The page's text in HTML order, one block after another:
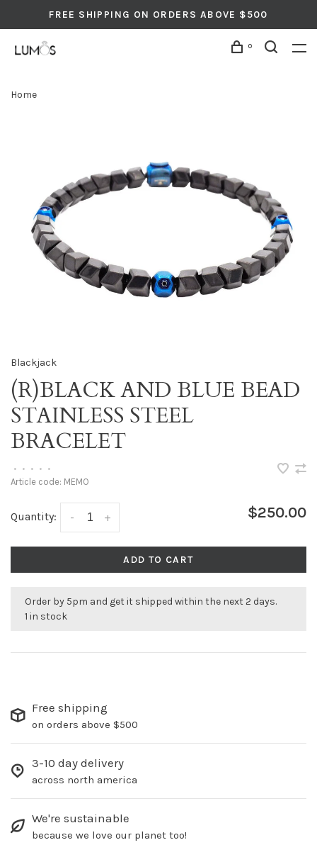
FREE SHIPPING ON ORDERS ABOVE $500
0
Home
Blackjack
(R)BLACK AND BLUE BEAD
STAINLESS STEEL
BRACELET
• • • • •
Article code: MEMO
Quantity: +
- $250.00
ADD TO CART
Order by 5pm and get it shipped within the next 2 days.
1 in stock
Free shipping
on orders above $500
3-10 day delivery
across north america
We're sustainable
because we love our planet too!